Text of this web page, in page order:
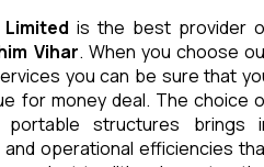
is the best provider
Vihar. When you choose
you can be sure that
for money deal. The choice
structures brings
operational efficiencies